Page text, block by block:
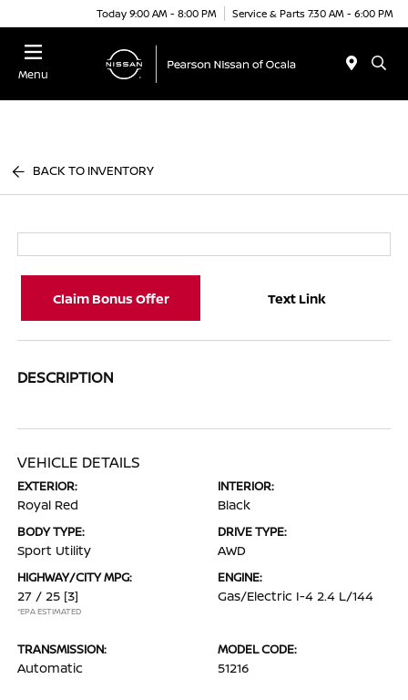
Today 9:00 AM - 8:00 PM Service & Parts 7:30 AM - 6:00 PM
Menu
BACK TO INVENTORY
Claim Bonus Offer Text Link
DESCRIPTION
VEHICLE DETAILS
EXTERIOR:
Royal Red
INTERIOR:
Black
BODY TYPE:
Sport Utility
DRIVE TYPE:
AWD
HIGHWAY/CITY MPG:
27 / 25 [3]
*EPA ESTIMATED
ENGINE:
Gas/Electric I-4 2.4 L/144
TRANSMISSION:
Automatic
MODEL CODE:
51216